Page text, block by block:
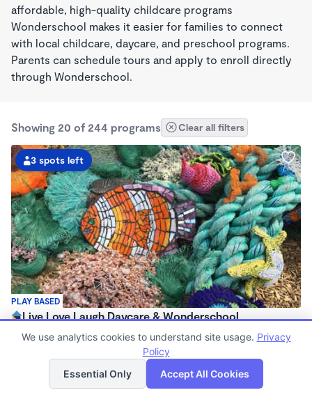
affordable, high-quality childcare programs
Wonderschool makes it easier for families to connect
with local childcare, daycare, and preschool programs.
Parents can schedule tours and apply to enroll directly
through Wonderschool.
Showing 20 of 244 programs Clear all filters
PLAY BASED
3 spots left
Live Love Laugh Daycare & Wonderschool
$1,600 - $2,600/mo
Family Child Care
(65)
Now enrolling 12 months to 4 years
List Map
We use analytics cookies to understand site usage. Privacy
Policy
Essential Only
Accept All Cookies